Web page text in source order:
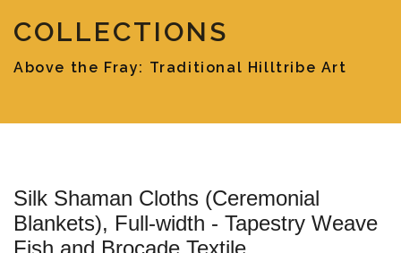
TOURS
COLLECTIONS
Above the Fray: Traditional Hilltribe Art
Silk Shaman Cloths (Ceremonial
Blankets), Full-width - Tapestry Weave
Fish and Brocade Textile